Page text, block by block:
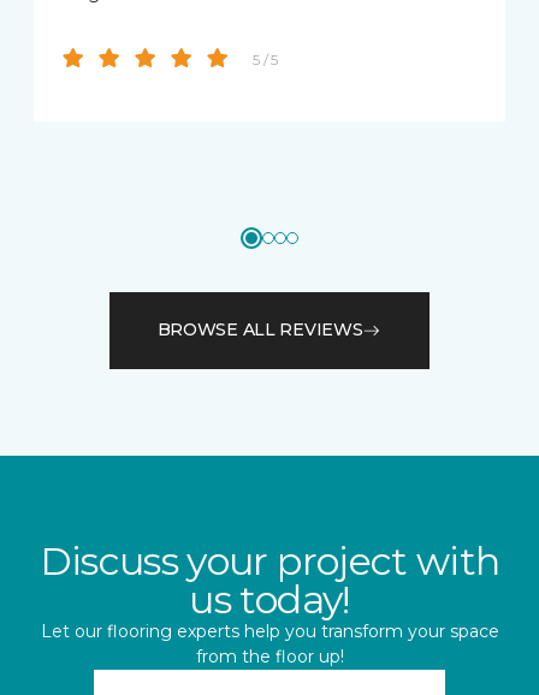
5 / 5
BROWSE ALL REVIEWS
Discuss your project with
us today!
Let our flooring experts help you transform your space
from the floor up!